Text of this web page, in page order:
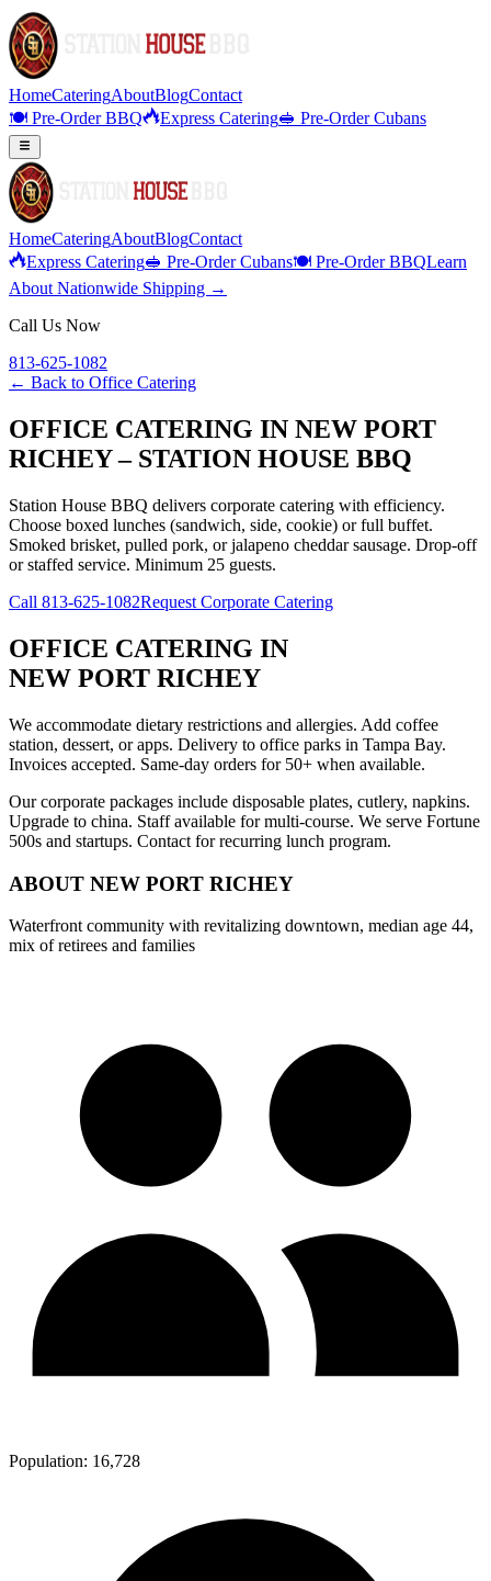
HomeCateringAboutBlogContact
🍽️ Pre-Order BBQ
Express Catering🥪 Pre-Order Cubans
HomeCateringAboutBlogContact
Express Catering🥪 Pre-Order Cubans🍽️ Pre-Order BBQLearn
About Nationwide Shipping →
Call Us Now
813-625-1082
← Back to Office Catering
OFFICE CATERING IN NEW PORT
RICHEY – STATION HOUSE BBQ
Station House BBQ delivers corporate catering with efficiency.
Choose boxed lunches (sandwich, side, cookie) or full buffet.
Smoked brisket, pulled pork, or jalapeno cheddar sausage. Drop-off
or staffed service. Minimum 25 guests.
Call 813-625-1082Request Corporate Catering
OFFICE CATERING IN
NEW PORT RICHEY
We accommodate dietary restrictions and allergies. Add coffee
station, dessert, or apps. Delivery to office parks in Tampa Bay.
Invoices accepted. Same-day orders for 50+ when available.
Our corporate packages include disposable plates, cutlery, napkins.
Upgrade to china. Staff available for multi-course. We serve Fortune
500s and startups. Contact for recurring lunch program.
ABOUT NEW PORT RICHEY
Waterfront community with revitalizing downtown, median age 44,
mix of retirees and families
Population: 16,728